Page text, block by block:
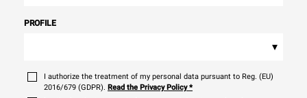
PROFILE
▾
I authorize the treatment of my personal data pursuant to Reg. (EU)
2016/679 (GDPR). Read the Privacy Policy*